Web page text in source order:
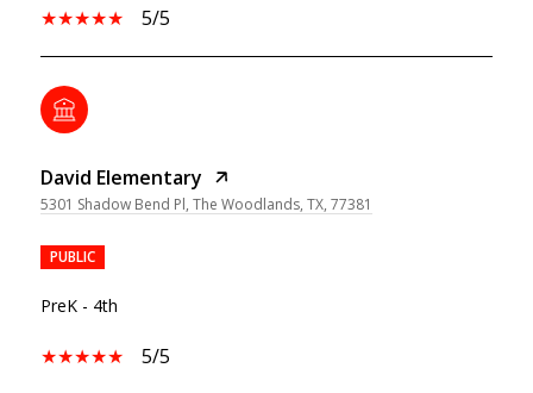
5/5
David Elementary
5301 Shadow Bend Pl, The Woodlands, TX, 77381
PUBLIC
PreK - 4th
5/5